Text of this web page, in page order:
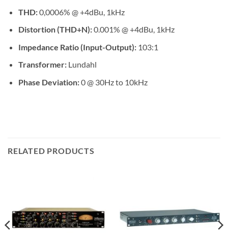
THD:0,0006% @ +4dBu, 1kHz
Distortion (THD+N):0.001% @ +4dBu, 1kHz
Impedance Ratio (Input-Output):103:1
Transformer:Lundahl
Phase Deviation:0 @ 30Hz to 10kHz
RELATED PRODUCTS